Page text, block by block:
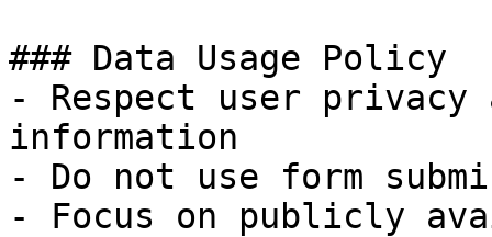
### Data Usage Policy
- Respect user
information
- Do not use form
- Focus on publicly